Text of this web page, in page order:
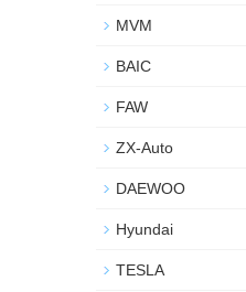
MVM
BAIC
FAW
ZX-Auto
DAEWOO
Hyundai
TESLA